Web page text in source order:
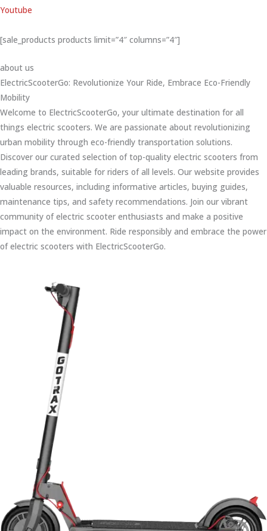
Youtube
[sale_products products limit=”4″ columns=”4″]
about us
ElectricScooterGo: Revolutionize Your Ride, Embrace Eco-Friendly
Mobility
Welcome to ElectricScooterGo, your ultimate destination for all
things electric scooters. We are passionate about revolutionizing
urban mobility through eco-friendly transportation solutions.
Discover our curated selection of top-quality electric scooters from
leading brands, suitable for riders of all levels. Our website provides
valuable resources, including informative articles, buying guides,
maintenance tips, and safety recommendations. Join our vibrant
community of electric scooter enthusiasts and make a positive
impact on the environment. Ride responsibly and embrace the power
of electric scooters with ElectricScooterGo.